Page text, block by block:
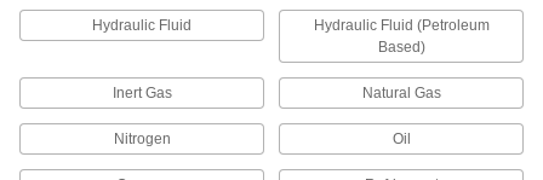
Vacuum-Regulating Valves
Control the amount of air that a vacuum pump
draws from your system to maintain vacuum
Hydraulic Fluid
Hydraulic Fluid (Petroleum
Based)
Inert Gas Natural Gas
Nitrogen Oil